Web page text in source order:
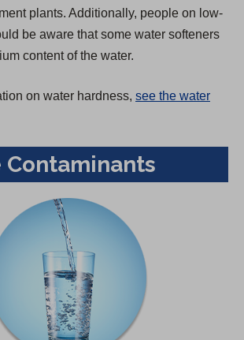
plants. Additionally, people on low-
be aware that some water softeners
content of the water.
on water hardness, see the water
Contaminants